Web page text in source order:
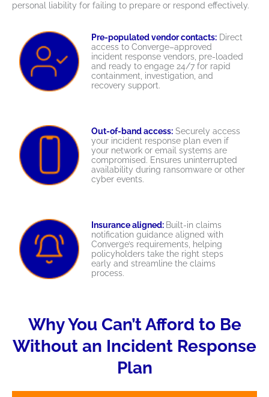
personal liability for failing to prepare or respond effectively.
Pre-populated vendor contacts: Direct
access to Converge–approved
incident response vendors, pre-loaded
and ready to engage 24/7 for rapid
containment, investigation, and
recovery support.
Out-of-band access: Securely access
your incident response plan even if
your network or email systems are
compromised. Ensures uninterrupted
availability during ransomware or other
cyber events.
Insurance aligned: Built-in claims
notification guidance aligned with
Converge’s requirements, helping
policyholders take the right steps
early and streamline the claims
process.
Why You Can’t Afford to Be
Without an Incident Response
Plan